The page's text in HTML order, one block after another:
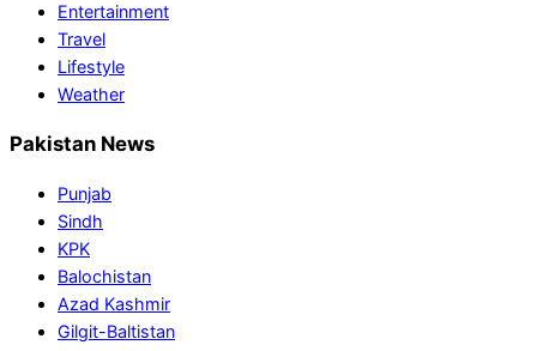
Entertainment
Travel
Lifestyle
Weather
Pakistan News
Punjab
Sindh
KPK
Balochistan
Azad Kashmir
Gilgit-Baltistan